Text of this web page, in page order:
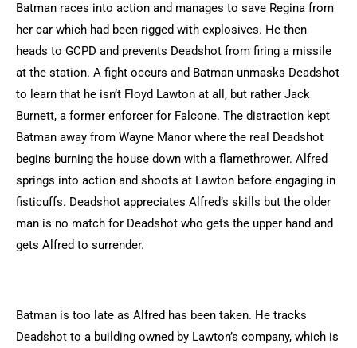
Batman races into action and manages to save Regina from
her car which had been rigged with explosives. He then
heads to GCPD and prevents Deadshot from firing a missile
at the station. A fight occurs and Batman unmasks Deadshot
to learn that he isn’t Floyd Lawton at all, but rather Jack
Burnett, a former enforcer for Falcone. The distraction kept
Batman away from Wayne Manor where the real Deadshot
begins burning the house down with a flamethrower. Alfred
springs into action and shoots at Lawton before engaging in
fisticuffs. Deadshot appreciates Alfred’s skills but the older
man is no match for Deadshot who gets the upper hand and
gets Alfred to surrender.
Batman is too late as Alfred has been taken. He tracks
Deadshot to a building owned by Lawton’s company, which is